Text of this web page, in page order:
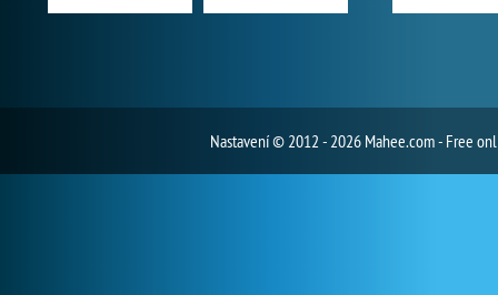
Nastavení© 2012 - 2026 Mahee.com - Free